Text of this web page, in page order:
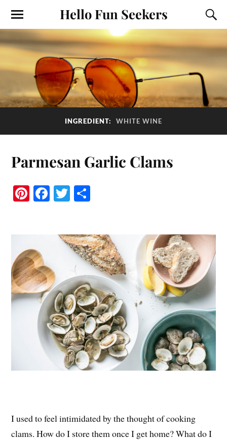
Hello Fun Seekers
INGREDIENT: WHITE WINE
Parmesan Garlic Clams
Pi
t
Fa
ok
T
r
I used to feel intimidated by the thought of cooking
clams. How do I store them once I get home? What do I